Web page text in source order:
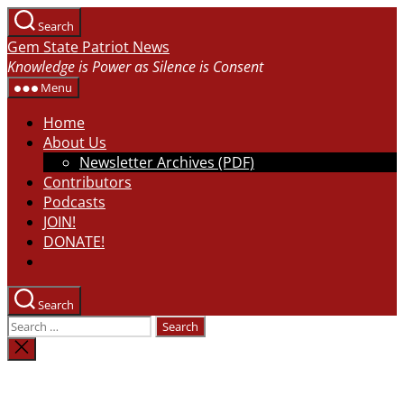
Skip
to
the
content
Search
Gem State Patriot News
Knowledge is Power as Silence is Consent
Menu
Home
About Us
Newsletter Archives (PDF)
Contributors
Podcasts
JOIN!
DONATE!
Search
Search
for:
Close
search